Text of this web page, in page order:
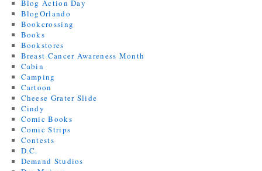
Blog Action Day
BlogOrlando
Bookcrossing
Books
Bookstores
Breast Cancer Awareness Month
Cabin
Camping
Cartoon
Cheese Grater Slide
Cindy
Comic Books
Comic Strips
Contests
D.C.
Demand Studios